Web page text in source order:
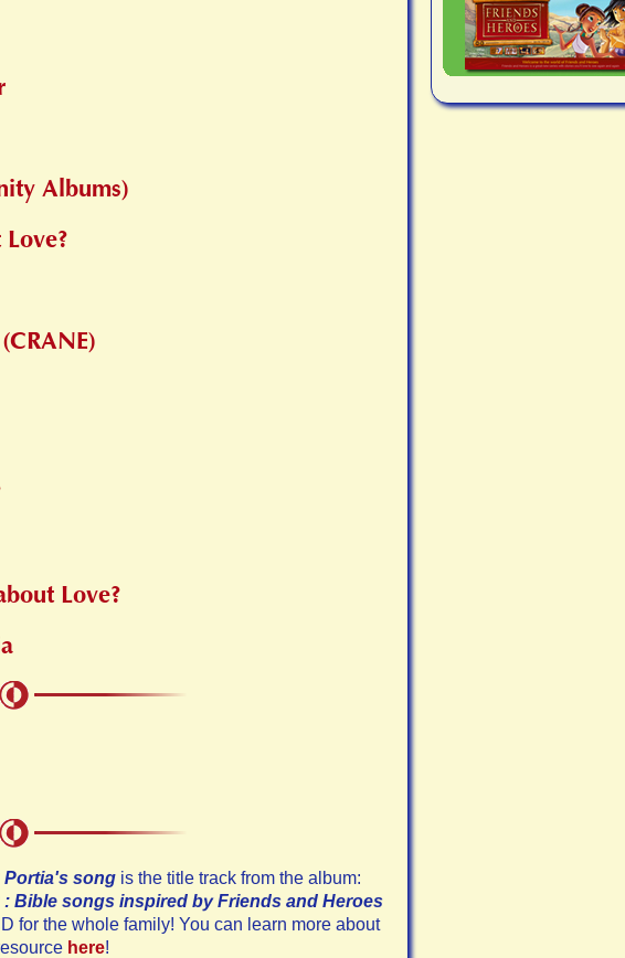
Albums)
Love?
Portia's songis the title track from the album:
Bible songs inspired by Friends and Heroes
for the whole family! You can learn more about
here!